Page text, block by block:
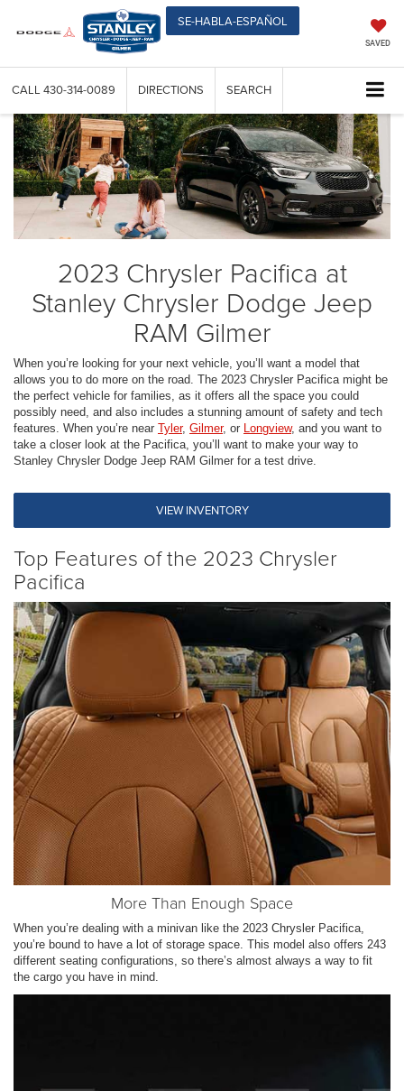
SE-HABLA-ESPAÑOL
SAVED
CALL 430-314-0089 DIRECTIONS SEARCH
2023 Chrysler Pacifica at
Stanley Chrysler Dodge Jeep
RAM Gilmer
When you’re looking for your next vehicle, you’ll want a model that
allows you to do more on the road. The 2023 Chrysler Pacifica might be
the perfect vehicle for families, as it offers all the space you could
possibly need, and also includes a stunning amount of safety and tech
features. When you’re near Tyler, Gilmer, or Longview, and you want to
take a closer look at the Pacifica, you’ll want to make your way to
Stanley Chrysler Dodge Jeep RAM Gilmer for a test drive.
VIEW INVENTORY
Top Features of the 2023 Chrysler
Pacifica
More Than Enough Space
When you’re dealing with a minivan like the 2023 Chrysler Pacifica,
you’re bound to have a lot of storage space. This model also offers 243
different seating configurations, so there’s almost always a way to fit
the cargo you have in mind.